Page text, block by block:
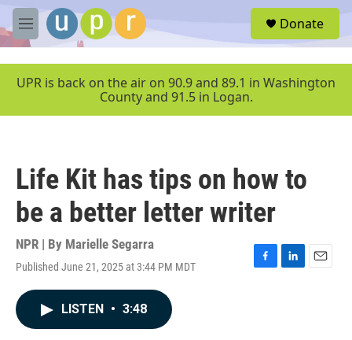
Skip to main content
M
e
u
Donate
UPR is back on the air on 90.9 and 89.1 in Washington
County and 91.5 in Logan.
Life Kit has tips on how to
be a better letter writer
NPR | By Marielle Segarra
Published June 21, 2025 at 3:44 PM MDT
F
L
E
LISTEN • 3:48